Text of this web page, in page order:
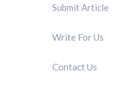
Submit Article
Write For Us
Contact Us